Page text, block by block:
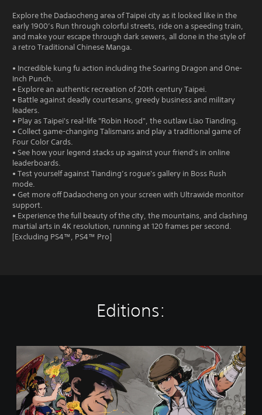
Explore the Dadaocheng area of Taipei city as it looked like in the
early 1900’s Run through colorful streets, ride on a speeding train,
and make your escape through dark sewers, all done in the style of
a retro Traditional Chinese Manga.
• Incredible kung fu action including the Soaring Dragon and One-
Inch Punch.
• Explore an authentic recreation of 20th century Taipei.
• Battle against deadly courtesans, greedy business and military
leaders.
• Play as Taipei's real-life "Robin Hood", the outlaw Liao Tianding.
• Collect game-changing Talismans and play a traditional game of
Four Color Cards.
• See how your legend stacks up against your friend's in online
leaderboards.
• Test yourself against Tianding’s rogue's gallery in Boss Rush
mode.
• Get more off Dadaocheng on your screen with Ultrawide monitor
support.
• Experience the full beauty of the city, the mountains, and clashing
martial arts in 4K resolution, running at 120 frames per second.
[Excluding PS4™, PS4™ Pro]
Editions:
e
L
e
g